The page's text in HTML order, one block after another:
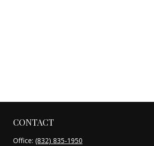
CONTACT
Office: (832) 835-1950